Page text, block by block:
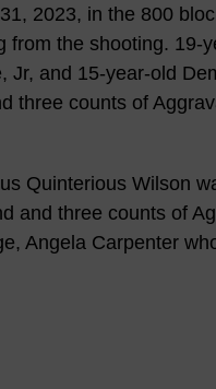
2023, in the 800
the shooting. 19-
and 15-year-old
three counts of
Quinterious Wilson
and three counts of
Angela Carpenter